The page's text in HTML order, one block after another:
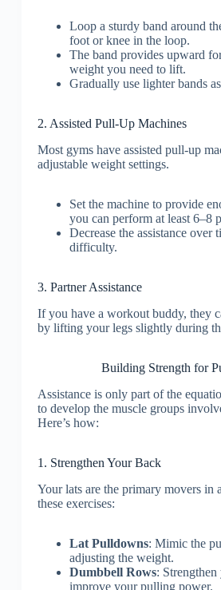
Loop a sturdy band around
foot or knee in the loop.
The band provides upward
weight you need to lift.
Gradually use lighter bands
2. Assisted Pull-Up Machines
Most gyms have assisted pull-up
adjustable weight settings.
Set the machine to provide
you can perform at least 6–8
Decrease the assistance over
difficulty.
3. Partner Assistance
If you have a workout buddy, they
by lifting your legs slightly during
Building Strength for
Assistance is only part of the
to develop the muscle groups
Here’s how:
1. Strengthen Your Back
Your lats are the primary movers in
these exercises:
Lat Pulldowns: Mimic the
adjusting the weight.
Dumbbell Rows: Strengthen
improve your pulling power.